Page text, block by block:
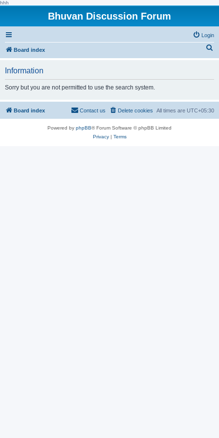
hhh
Bhuvan Discussion Forum
Login
Board index
h
Information
Sorry but you are not permitted to use the search system.
Board index All times are UTC+05:30
Delete cookies
Contact us
Powered by phpBB® Forum Software © phpBB Limited
Privacy| Terms